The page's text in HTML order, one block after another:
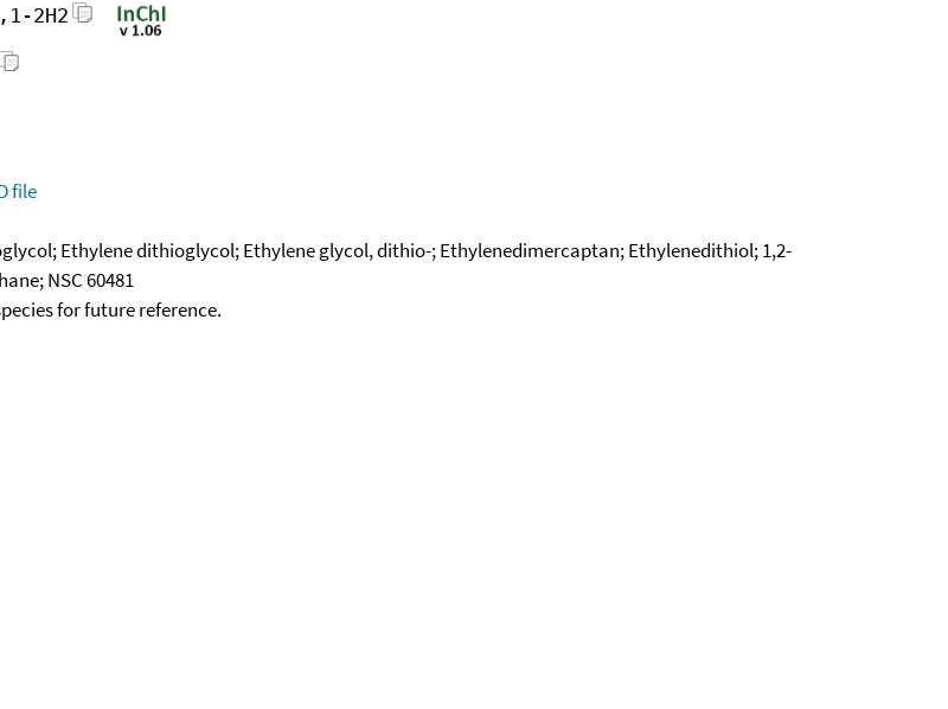
2H2
file
Ethylene dithioglycol; Ethylene glycol, dithio-; Ethylenedimercaptan; Ethylenedithiol; 1,2-
NSC 60481
for future reference.